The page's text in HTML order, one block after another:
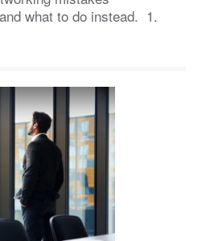
what to do instead. 1.